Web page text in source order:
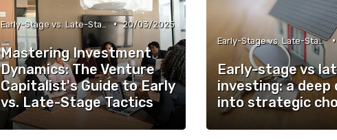
• 20/03/2025
Mastering Investment
Dynamics: The Venture
Capitalist's Guide to Early
vs. Late-Stage Tactics
Early-Stage vs. Late-Stage Investing •
Early-stage vs
investing: a deep
into strategic